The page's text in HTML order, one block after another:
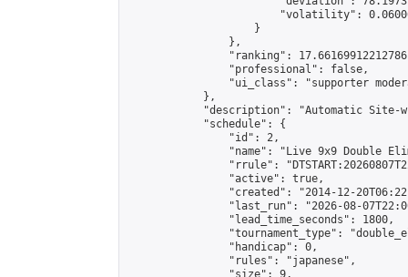
"volatility":
                    }
                },
"ranking":
                "professional": false,
"ui_class": "supporter
            },
"description": "Automatic Site-
            "schedule": {
                "id": 2,
"name": "Live 9x9 Double
"rrule":
                "active": true,
"created": "2014-12-
"last_run": "2026-08-
                "lead_time_seconds": 1800,
"tournament_type":
                "handicap": 0,
                "rules": "japanese",
                "size": 9,